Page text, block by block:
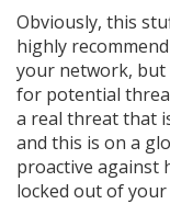
Obviously, this
highly
your network,
for potential
a real threat that
and this is on a
proactive against
locked out of